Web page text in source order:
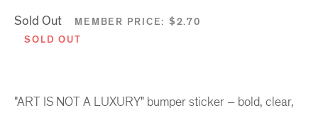
Sold Out MEMBER PRICE: $2.70
SOLD OUT
"ART IS NOT A LUXURY" bumper sticker – bold, clear,